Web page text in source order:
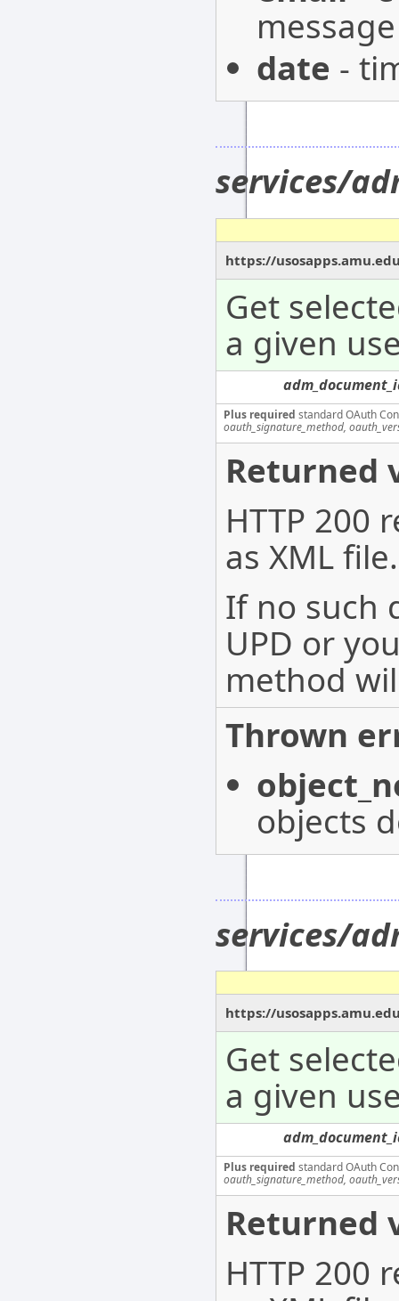
date -
services/
https://
Get
a given
Plus required standard OAuth
oauth_signature_method,
Returned
HTTP 200
as XML file.
If no such
UPD or
method
Thrown
objects
services/
https://
Get
a given
Plus required standard OAuth
oauth_signature_method,
Returned
HTTP 200